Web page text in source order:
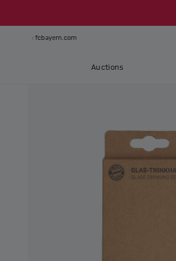
fcbayern.com
Auctions